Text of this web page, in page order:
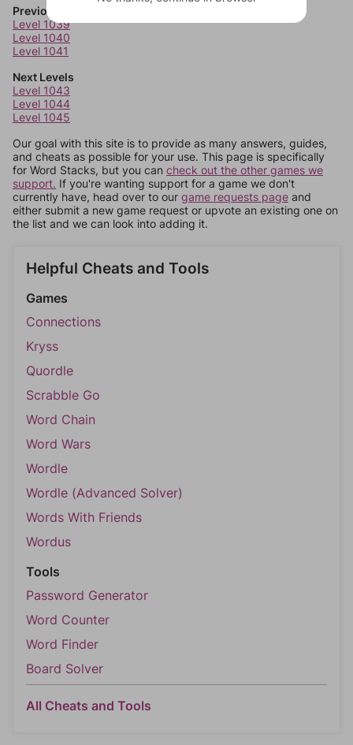
Previous Levels
Level 1039
Level 1040
Level 1041
Next Levels
Level 1043
Level 1044
Level 1045
Our goal with this site is to provide as many answers, guides,
and cheats as possible for your use. This page is specifically
for Word Stacks, but you can check out the other games we
support. If you're wanting support for a game we don't
currently have, head over to our game requests page and
either submit a new game request or upvote an existing one on
the list and we can look into adding it.
Helpful Cheats and Tools
Games
Connections
Kryss
Quordle
Scrabble Go
Word Chain
Word Wars
Wordle
Wordle (Advanced Solver)
Words With Friends
Wordus
Tools
Password Generator
Word Counter
Word Finder
Board Solver
All Cheats and Tools